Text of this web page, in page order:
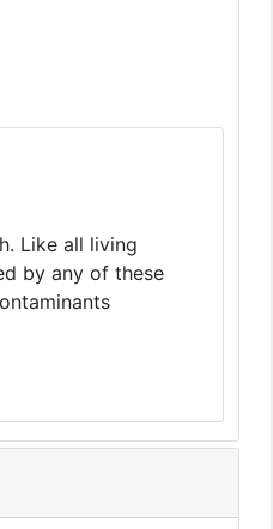
Like all living
by any of these